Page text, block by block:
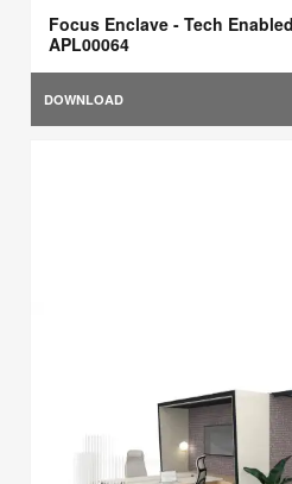
Focus Enclave - Tech
APL00064
DOWNLOAD